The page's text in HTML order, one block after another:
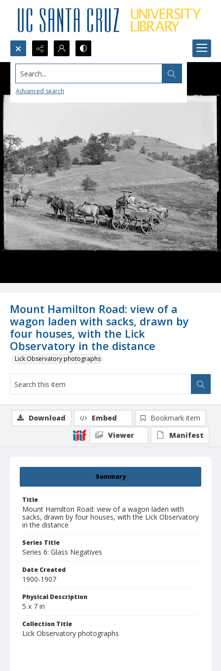
Search...
Advanced search
Mount Hamilton Road: view of a
wagon laden with sacks, drawn by
four houses, with the Lick
Observatory in the distance
Lick Observatory photographs
Summary
Title
Mount Hamilton Road: view of a wagon laden with
sacks, drawn by four houses, with the Lick Observatory
in the distance
Series Title
Series 6: Glass Negatives
Date Created
1900-1907
Physical Description
5 x 7 in
Collection Title
Lick Observatory photographs
Download Embed
Bookmark item
Viewer
Manifest